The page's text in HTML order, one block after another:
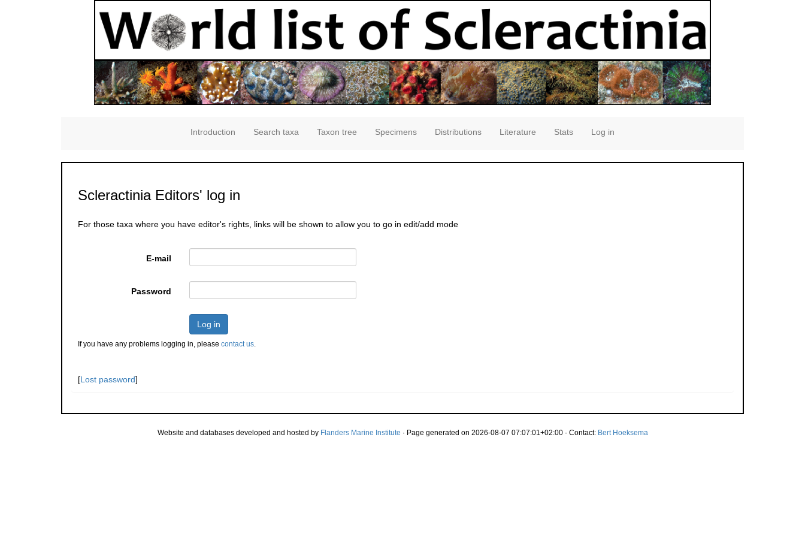
Introduction Search taxa Taxon tree Specimens Distributions Literature Stats Log in
Scleractinia Editors' log in
For those taxa where you have editor's rights, links will be shown to allow you to go in edit/add mode
E-mail
Password
Log in
If you have any problems logging in, please contact us.
[Lost password]
Website and databases developed and hosted by Flanders Marine Institute · Page generated on 2026-08-07 07:07:01+02:00 · Contact: Bert Hoeksema